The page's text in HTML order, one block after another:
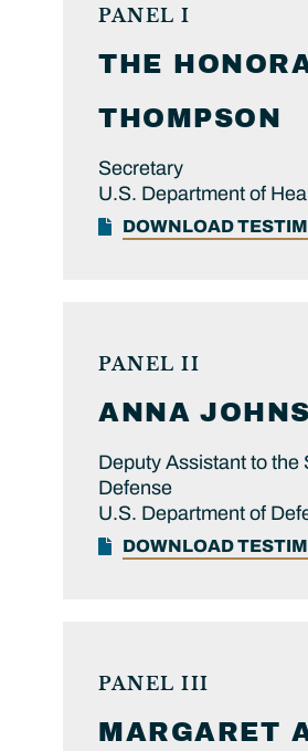
PANEL I
THE
THOMPSON
Secretary
U.S. Department of
DOWNLOAD
PANEL II
ANNA
Deputy Assistant to the
Defense
U.S. Department of
DOWNLOAD
PANEL III
MARGARET